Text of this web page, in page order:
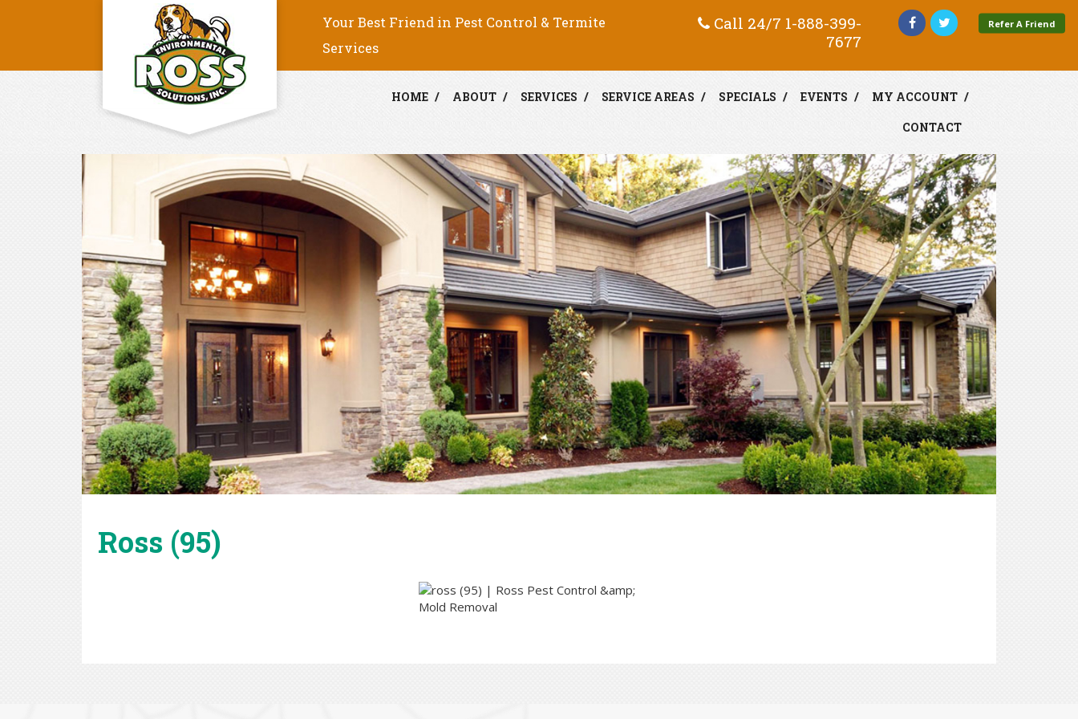
Your Best Friend in Pest Control & Termite
Services
Call 24/7 1-888-399-
7677
Refer A Friend
HOME ABOUT SERVICES SERVICE AREAS SPECIALS EVENTS
MY ACCOUNT
CONTACT
Ross (95)